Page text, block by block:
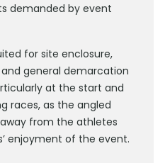
demanded by event
for site enclosure,
general demarcation
at the start and
races, as the angled
from the athletes
enjoyment of the event.